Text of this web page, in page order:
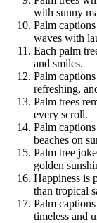
with sunny
Palm
waves with
Each palm
and smiles.
Palm
refreshing,
Palm trees
every scroll.
Palm
beaches on
Palm tree
golden
Happiness is
than tropical
Palm
timeless and